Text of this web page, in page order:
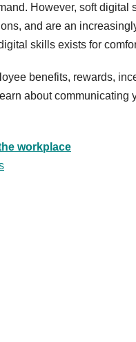
However, soft digital
and are an
skills exists for
benefits, rewards,
about communicating
workplace